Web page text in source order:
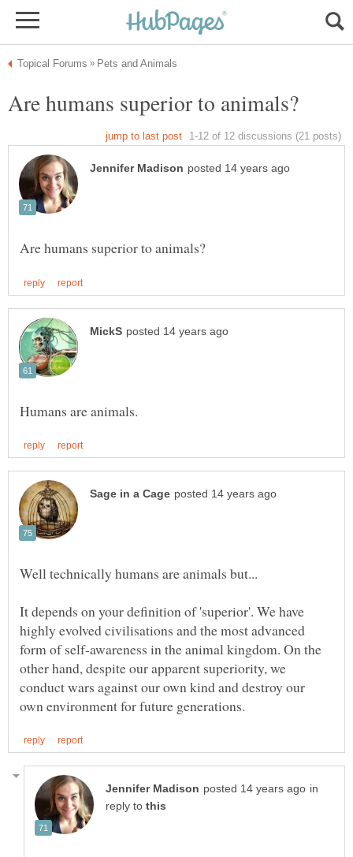
It depends on your definition of 'superior'. We have
highly evolved civilisations and the most advanced
form of self-awareness in the animal kingdom. On the
other hand, despite our apparent superiority, we
conduct wars against our own kind and destroy our
in
reply to